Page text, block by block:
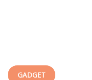
GADGET